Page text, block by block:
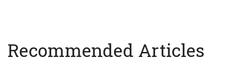
Recommended Articles